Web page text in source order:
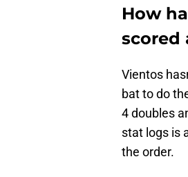
How
scored
Vientos
bat to do
4 doubles
stat logs is
the order.